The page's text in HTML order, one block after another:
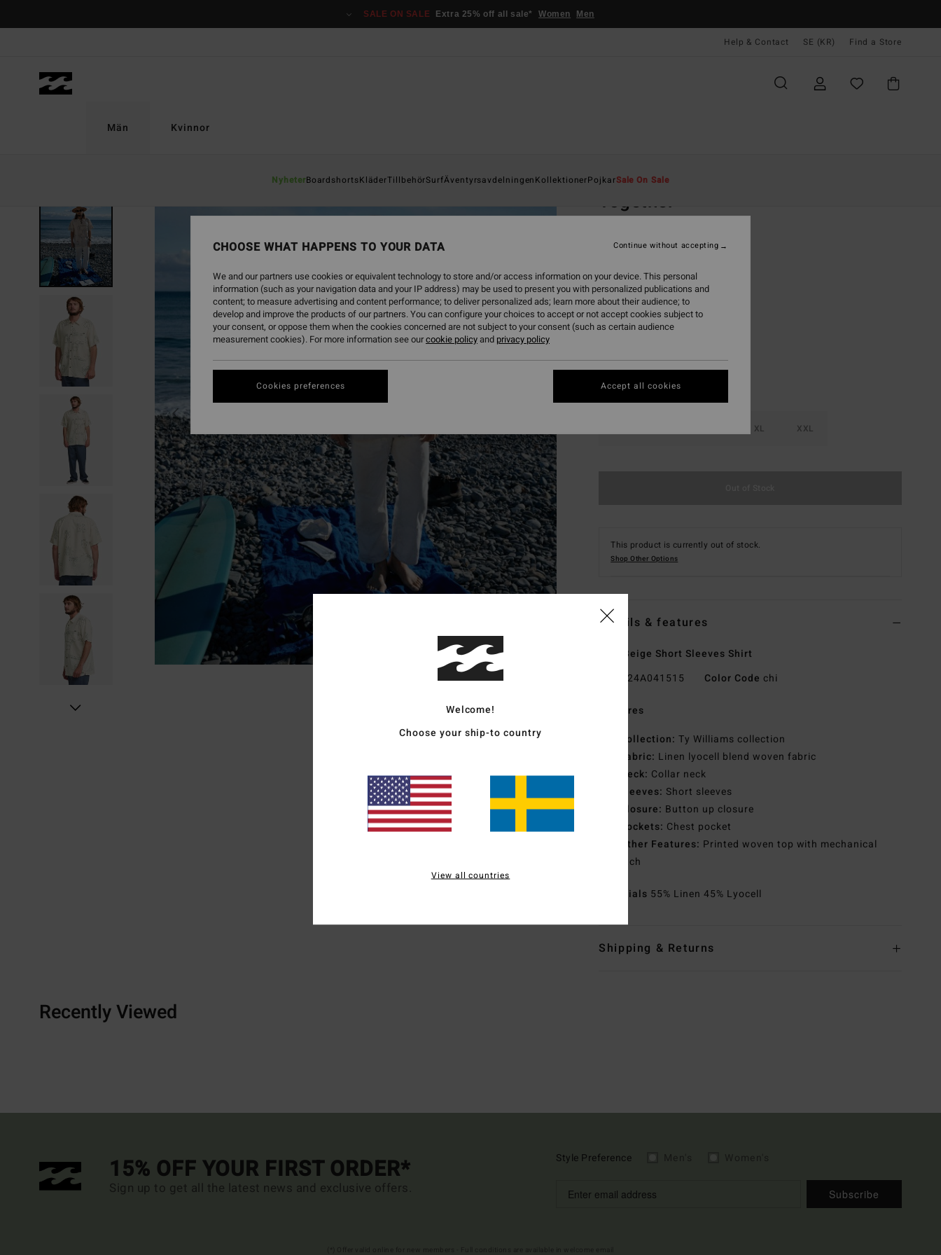
SALE ON SALE Extra 25% off all sale* Women Men
Help & Contact SE (KR) Find a Store
Män
NyheterBoardshortsKläderTillbehörSurfÄventyrsavdelningenKollektionerPojkarSale On Sale
Kvinnor
Together
849,00 kr
SALE ON SALE EXTRA 25%
ColourChino
XL XXL
This product is currently out of stock.
Shop Other Options
Details & features
Men Beige Short Sleeves Shirt
24A041515 Color Code chi
Features
Collection: Ty Williams collection
Fabric: Linen lyocell blend woven fabric
Neck: Collar neck
Sleeves: Short sleeves
Closure: Button up closure
Pockets: Chest pocket
Other Features: Printed woven top with mechanical
stretch
Materials 55% Linen 45% Lyocell
Shipping & Returns
Recently Viewed
15% OFF YOUR FIRST ORDER*
Sign up to get all the latest news and exclusive offers.
Style Preference
Subscribe
Welcome!
Choose your ship-to country
View all countries
CHOOSE WHAT HAPPENS TO YOUR DATA
We and our partners use cookies or equivalent technology to store and/or access information on your device. This personal
information (such as your navigation data and your IP address) may be used to present you with personalized publications and
content; to measure advertising and content performance; to deliver personalized ads; learn more about their audience; to
develop and improve the products of our partners. You can configure your choices to accept or not accept cookies subject to
your consent, or oppose them when the cookies concerned are not subject to your consent (such as certain audience
measurement cookies). For more information see ourcookie policyand privacy policy
Cookies preferences
Continue without accepting
Accept all cookies